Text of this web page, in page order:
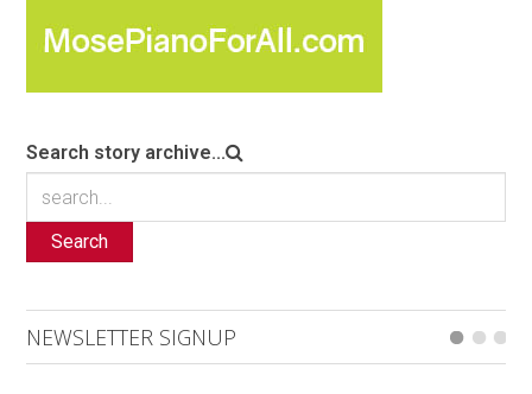
Search story archive...
Search
NEWSLETTER SIGNUP